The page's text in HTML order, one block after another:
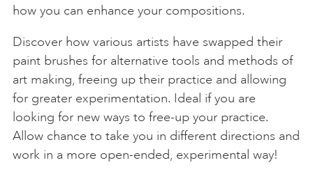
how you can enhance your compositions.
Discover how various artists have swapped their
paint brushes for alternative tools and methods of
art making, freeing up their practice and allowing
for greater experimentation. Ideal if you are
looking for new ways to free-up your practice.
Allow chance to take you in different directions and
work in a more open-ended, experimental way!